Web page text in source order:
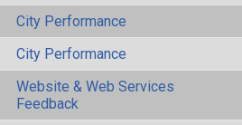
City Performance
City Performance
Website & Web Services
Feedback